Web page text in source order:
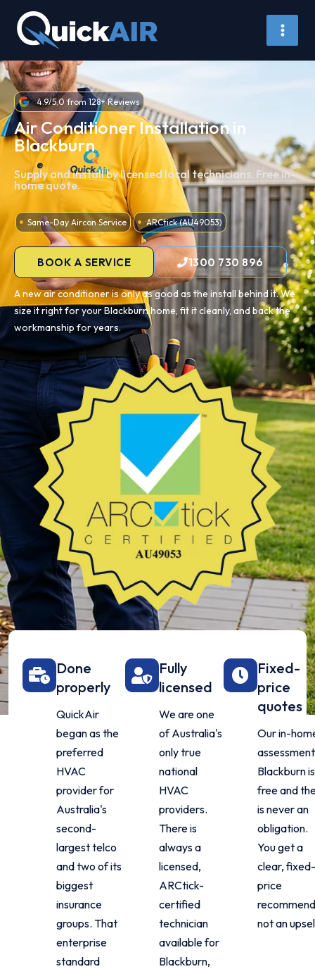
content
4.9/5.0 from 128+ Reviews
Air Conditioner Installation in
Blackburn
Supply and install by licensed local technicians. Free in-
home quote.
Same-Day Aircon Service ARCtick (AU49053)
BOOK A SERVICE 1300 730 896
A new air conditioner is only as good as the install behind it. We
size it right for your Blackburn home, fit it cleanly, and back the
workmanship for years.
Done
properly
QuickAir
began as the
preferred
HVAC
provider for
Australia's
second-
largest telco
and two of its
biggest
insurance
groups. That
enterprise
standard
Fully
licensed
We are one
of Australia's
only true
national
HVAC
providers.
There is
always a
licensed,
ARCtick-
certified
technician
available for
Blackburn,
Fixed-
price
quotes
Our in-
Blackburn is
free and
is never an
obligation.
You get a
clear, fixed-
price
not an